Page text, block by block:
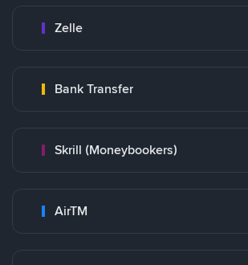
Zelle
Bank Transfer
Skrill (Moneybookers)
AirTM